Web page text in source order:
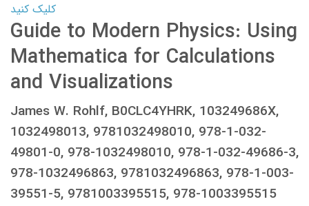
کلیک کنید
Guide to Modern Physics: Using
Mathematica for Calculations
and Visualizations
James W. Rohlf, B0CLC4YHRK, 103249686X,
1032498013, 9781032498010, 978-1-032-
49801-0, 978-1032498010, 978-1-032-49686-3,
978-1032496863, 9781032496863, 978-1-003-
39551-5, 9781003395515, 978-1003395515